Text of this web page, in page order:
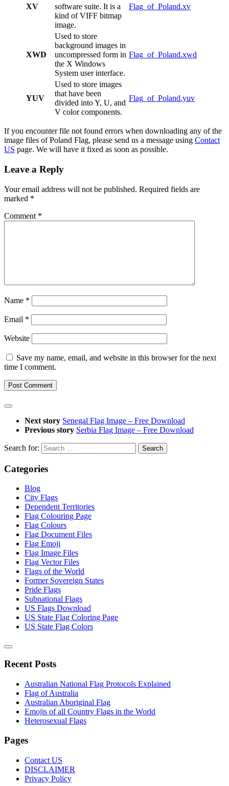
XV
software suite. It is a
kind of VIFF bitmap
image.
Flag_of_Poland.xv
XWD
Used to store
background images in
uncompressed form in
the X Windows
System user interface.
Flag_of_Poland.xwd
YUV
Used to store images
that have been
divided into Y, U, and
V color components.
Flag_of_Poland.yuv
If you encounter file not found errors when downloading any of the
image files of Poland Flag, please send us a message using Contact
US page. We will have it fixed as soon as possible.
Leave a Reply
Your email address will not be published. Required fields are
marked *
Comment *
Name *
Email *
Website
Save my name, email, and website in this browser for the next
time I comment.
Next story Senegal Flag Image – Free Download
Previous story Serbia Flag Image – Free Download
Search for:
Categories
Blog
City Flags
Dependent Territories
Flag Colouring Page
Flag Colours
Flag Document Files
Flag Emoji
Flag Image Files
Flag Vector Files
Flags of the World
Former Sovereign States
Pride Flags
Subnational Flags
US Flags Download
US State Flag Coloring Page
US State Flag Colors
Recent Posts
Australian National Flag Protocols Explained
Flag of Australia
Australian Aboriginal Flag
Emojis of all Country Flags in the World
Heterosexual Flags
Pages
Contact US
DISCLAIMER
Privacy Policy